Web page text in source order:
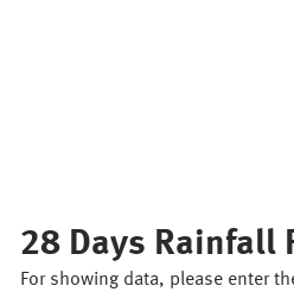
28 Days Rainfall
For showing data, please enter